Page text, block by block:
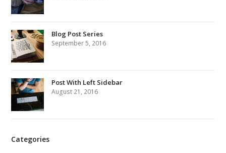
Blog Post Series
September 5, 2016
Post With Left Sidebar
August 21, 2016
Categories